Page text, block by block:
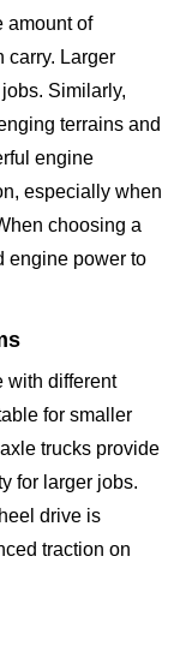
amount of
carry. Larger
Similarly,
terrains and
engine
especially when
choosing a
engine power to
with different
for smaller
trucks provide
for larger jobs.
drive is
traction on